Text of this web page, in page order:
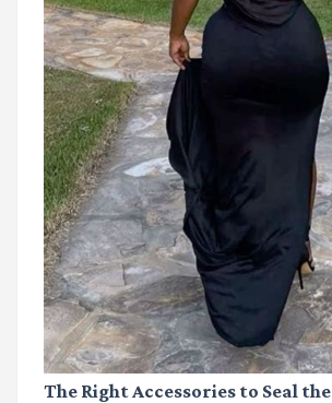
The Right Accessories to Seal